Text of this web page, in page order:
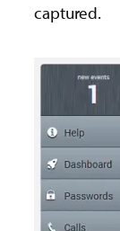
captured.